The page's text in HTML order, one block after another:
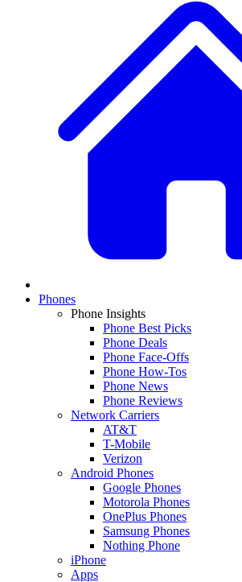
Phones
Phone Insights
Phone Best Picks
Phone Deals
Phone Face-Offs
Phone How-Tos
Phone News
Phone Reviews
Network Carriers
AT&T
T-Mobile
Verizon
Android Phones
Google Phones
Motorola Phones
OnePlus Phones
Samsung Phones
Nothing Phone
iPhone
Apps